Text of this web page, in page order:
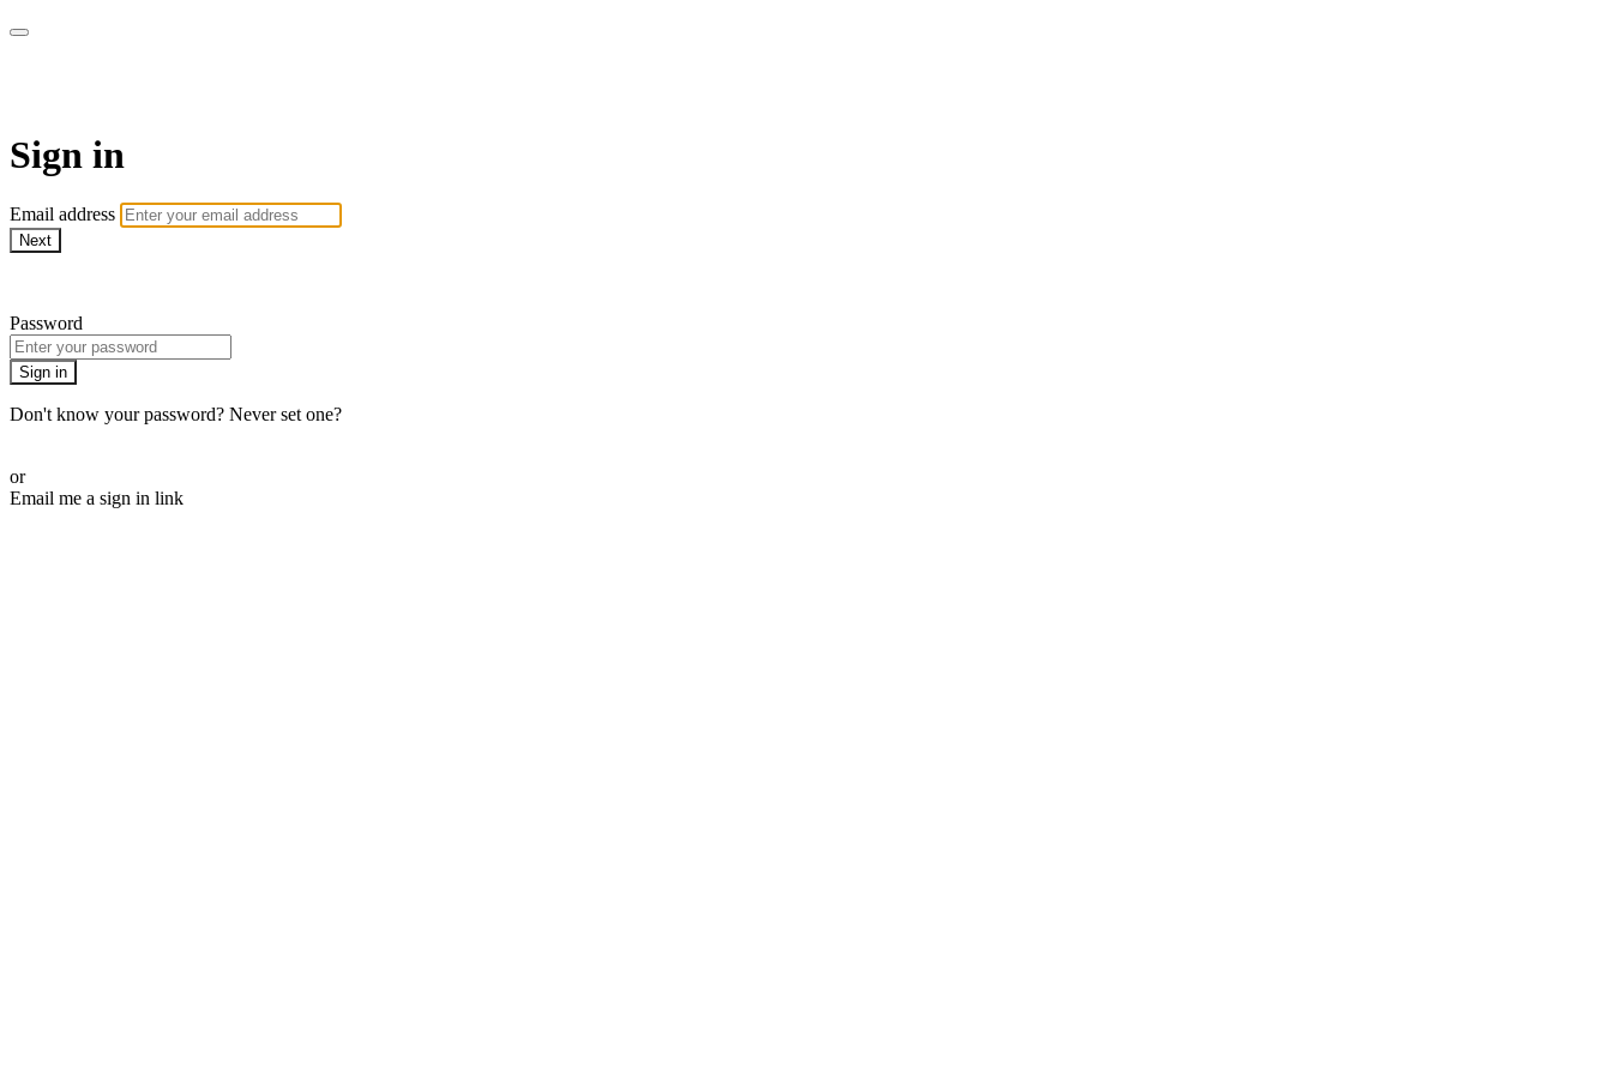
Sign in
Email address
Next
Password
Sign in
Don't know your password? Never set one?
or
Email me a sign in link